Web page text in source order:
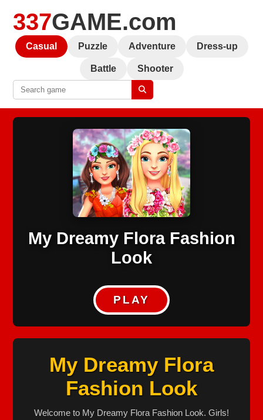
337GAME.com
Casual Puzzle Adventure Dress-up
Battle Shooter
My Dreamy Flora Fashion
Look
PLAY
My Dreamy Flora
Fashion Look
Welcome to My Dreamy Flora Fashion Look. Girls!